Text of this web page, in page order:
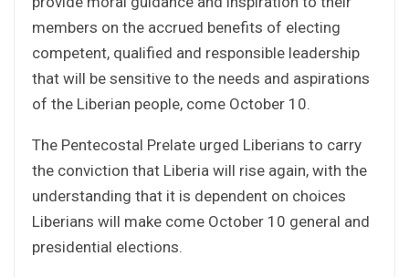
members on the accrued benefits of electing
competent, qualified and responsible leadership
that will be sensitive to the needs and aspirations
of the Liberian people, come October 10.
The Pentecostal Prelate urged Liberians to carry
the conviction that Liberia will rise again, with the
understanding that it is dependent on choices
Liberians will make come October 10 general and
presidential elections.